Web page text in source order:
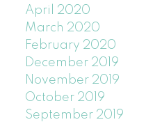
April 2020
March 2020
February 2020
December 2019
November 2019
October 2019
September 2019